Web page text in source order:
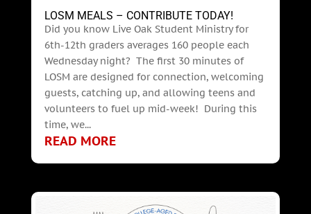
LOSM MEALS – CONTRIBUTE TODAY!
Did you know Live Oak Student Ministry for
6th-12th graders averages 160 people each
Wednesday night? The first 30 minutes of
LOSM are designed for connection, welcoming
guests, catching up, and allowing teens and
volunteers to fuel up mid-week! During this
time, we...
READ MORE